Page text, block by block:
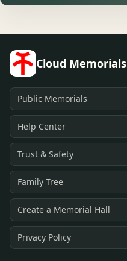
Cloud Memorials
Public Memorials
Help Center
Trust & Safety
Family Tree
Create a Memorial Hall
Privacy Policy